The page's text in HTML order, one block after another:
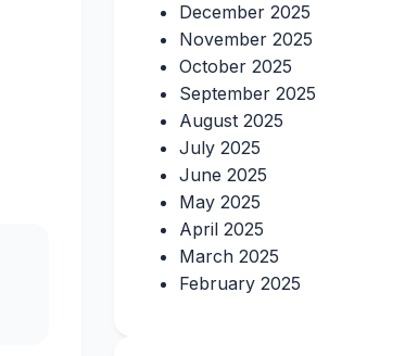
December 2025
November 2025
October 2025
September 2025
August 2025
July 2025
June 2025
May 2025
April 2025
March 2025
February 2025